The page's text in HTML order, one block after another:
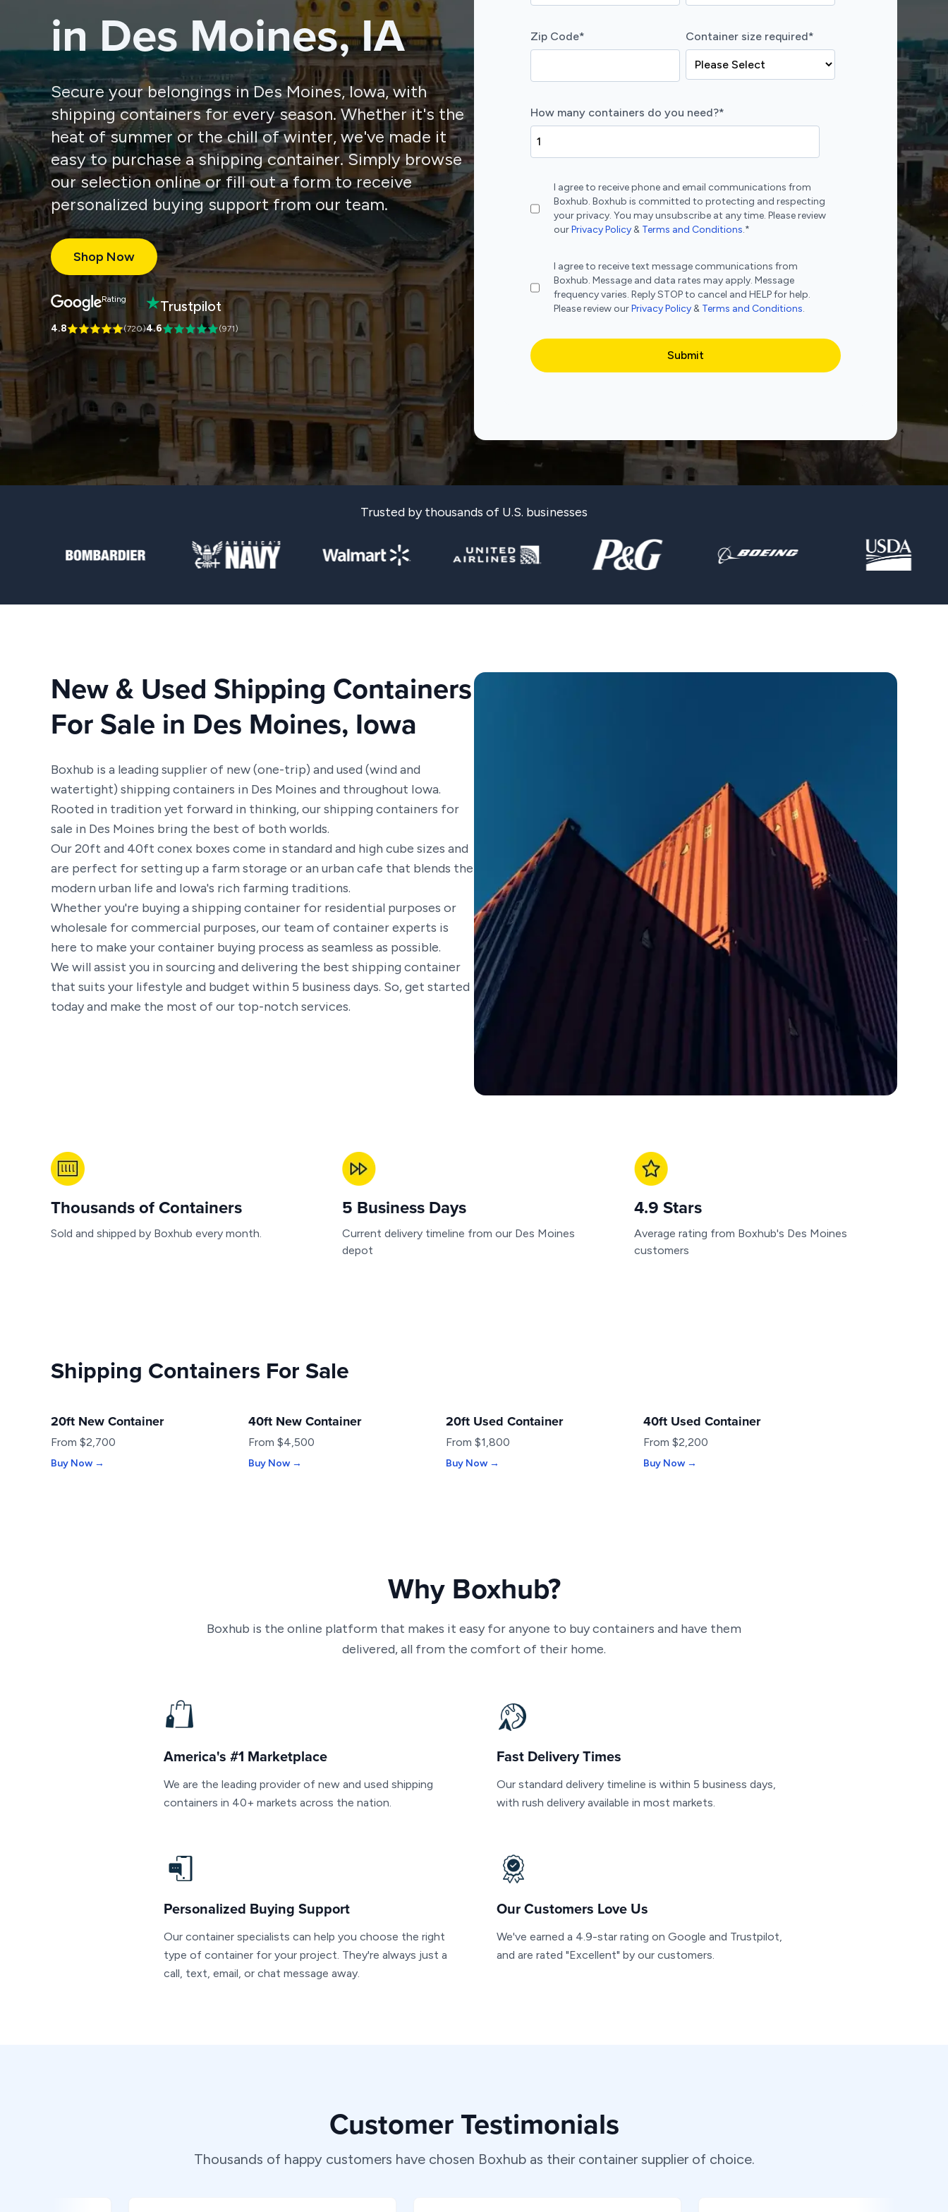
in Des Moines, IA
Secure your belongings in Des Moines, Iowa, with
shipping containers for every season. Whether it's the
heat of summer or the chill of winter, we've made it
easy to purchase a shipping container. Simply browse
our selection online or fill out a form to receive
personalized buying support from our team.
Shop Now
Rating
4.8 (720)
Trustpilot
4.6 (971)
Zip Code* Container size required*
How many containers do you need?*
I agree to receive phone and email communications from
Boxhub. Boxhub is committed to protecting and respecting
your privacy. You may unsubscribe at any time. Please review
ourPrivacy Policy & Terms and Conditions.*
I agree to receive text message communications from
Boxhub. Message and data rates may apply. Message
frequency varies. Reply STOP to cancel and HELP for help.
Please review ourPrivacy Policy & Terms and Conditions.
Trusted by thousands of U.S. businesses
New & Used Shipping Containers
For Sale in Des Moines, Iowa
Boxhub is a leading supplier of new (one-trip) and used (wind and
watertight) shipping containers in Des Moines and throughout Iowa.
Rooted in tradition yet forward in thinking, our shipping containers for
sale in Des Moines bring the best of both worlds.
Our 20ft and 40ft conex boxes come in standard and high cube sizes and
are perfect for setting up a farm storage or an urban cafe that blends the
modern urban life and Iowa's rich farming traditions.
Whether you're buying a shipping container for residential purposes or
wholesale for commercial purposes, our team of container experts is
here to make your container buying process as seamless as possible.
We will assist you in sourcing and delivering the best shipping container
that suits your lifestyle and budget within 5 business days. So, get started
today and make the most of our top-notch services.
Thousands of Containers
Sold and shipped by Boxhub every month.
5 Business Days
Current delivery timeline from our Des Moines
depot
4.9 Stars
Average rating from Boxhub's Des Moines
customers
Shipping Containers For Sale
NEW
20ft New Container
From $2,700
Buy Now →
NEW
40ft New Container
From $4,500
Buy Now →
USED
20ft Used Container
From $1,800
Buy Now →
USED
40ft Used Container
From $2,200
Buy Now →
Why Boxhub?
Boxhub is the online platform that makes it easy for anyone to buy containers and have them
delivered, all from the comfort of their home.
America's #1 Marketplace
We are the leading provider of new and used shipping
containers in 40+ markets across the nation.
Fast Delivery Times
Our standard delivery timeline is within 5 business days,
with rush delivery available in most markets.
Personalized Buying Support
Our container specialists can help you choose the right
type of container for your project. They're always just a
call, text, email, or chat message away.
Our Customers Love Us
We've earned a 4.9-star rating on Google and Trustpilot,
and are rated "Excellent" by our customers.
Customer Testimonials
Thousands of happy customers have chosen Boxhub as their container supplier of choice.